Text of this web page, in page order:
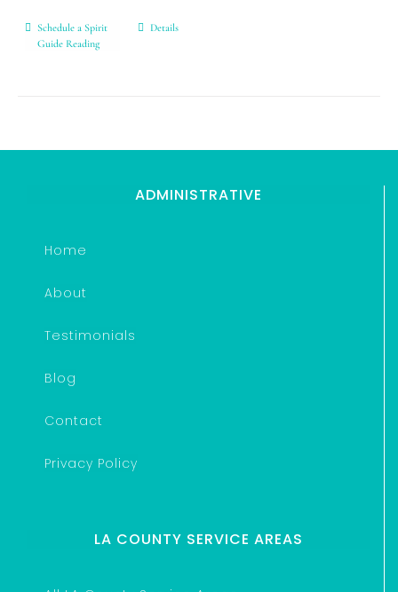
Schedule a Spirit
Guide Reading
Details
ADMINISTRATIVE
Home
About
Testimonials
Blog
Contact
Privacy Policy
LA COUNTY SERVICE AREAS